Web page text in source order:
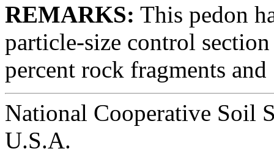
REMARKS: This pedon
particle-size control
percent rock fragments
National Cooperative Soil
U.S.A.